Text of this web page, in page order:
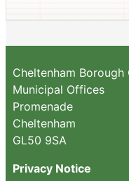
Cheltenham Borough
Municipal Offices
Promenade
Cheltenham
GL50 9SA
Privacy Notice